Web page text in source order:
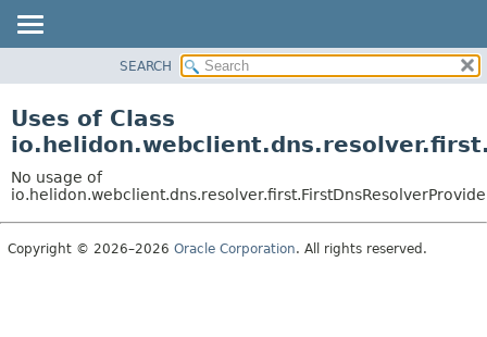
PACKAGE
USE
TREE
DEPRECATED
SEARCH
Uses of Class
No usage of
Copyright © 2026–2026 Oracle Corporation. All rights reserved.